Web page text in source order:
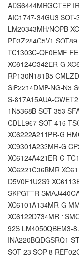
ADS6444MRGCTEP
AIC1747-34GU3
LM20343MH/NOPB
PD3Z284C5V1
TC1303C-QF0EMF
XC6124C342ER-G
RP130N181B5
SiP2214DMP-NG-N3
S-817A15AUA-
1N5368B SOT-353
CDLL967 SOT-416
XC6222A211PR-G
XC9301A233MR-G
XC6124A421ER-G
XC6221C36BMR
D5V0F1U2S9
SKPGTTR
XC6101A134MR-G
XC6122D734MR
92S LM4050QBEM3-
INA220BQDGSRQ1
SOT-23 SOP-8